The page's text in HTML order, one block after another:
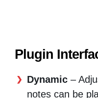
Plugin
Dynamic –
notes can be